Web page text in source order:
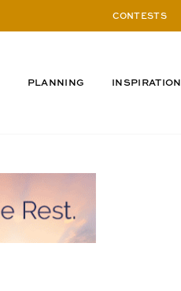
CONTESTS
PLANNING INSPIRATION